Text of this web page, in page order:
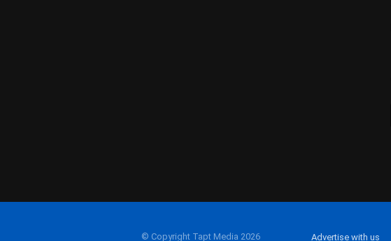
© Copyright Tapt Media 2026 Advertise with us